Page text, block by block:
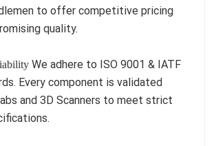
to offer competitive pricing
quality.
We adhere to ISO 9001 & IATF
Every component is validated
and 3D Scanners to meet strict